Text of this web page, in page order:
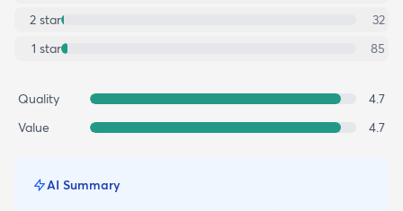
2 star
32
1 star 85
Quality
4.7
Value
4.7
AI Summary